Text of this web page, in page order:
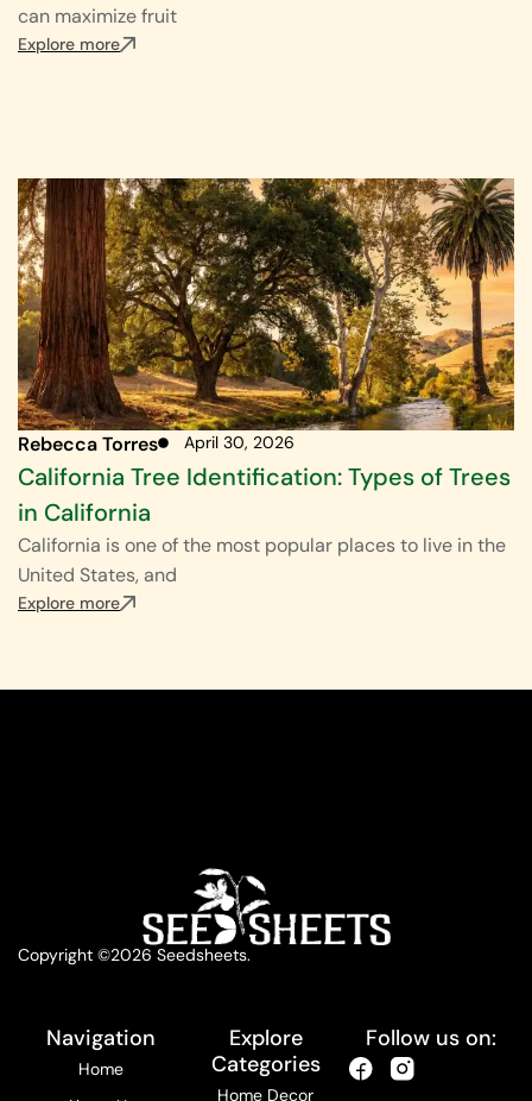
can maximize fruit
Explore more
Rebecca Torres April 30, 2026
California Tree Identification: Types of Trees
in California
California is one of the most popular places to live in the
United States, and
Explore more
Copyright ©2026 Seedsheets.
Navigation
Home
Explore
Categories
Home Decor
Follow us on: